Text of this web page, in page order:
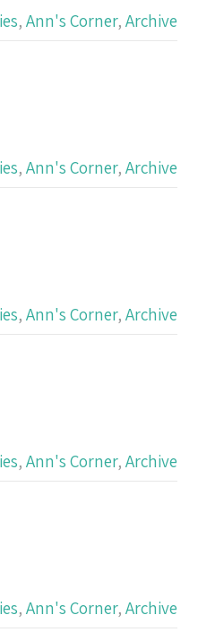
, Ann's Corner, Archive
, Ann's Corner, Archive
, Ann's Corner, Archive
, Ann's Corner, Archive
, Ann's Corner, Archive